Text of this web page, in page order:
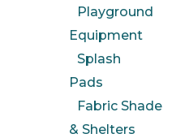
Playground
Equipment
Splash
Pads
Fabric Shade
& Shelters